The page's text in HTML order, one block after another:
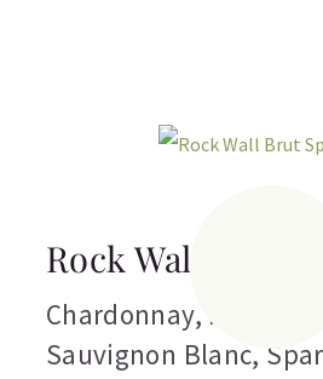
Rock Wall Brut
Chardonnay, Muscat
Sauvignon Blanc,